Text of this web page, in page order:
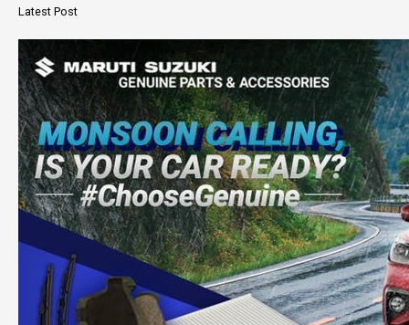
Latest Post